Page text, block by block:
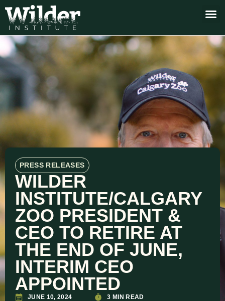
PRESS RELEASES
WILDER
INSTITUTE/CALGARY
ZOO PRESIDENT &
CEO TO RETIRE AT
THE END OF JUNE,
INTERIM CEO
APPOINTED
JUNE 10, 2024 3 MIN READ